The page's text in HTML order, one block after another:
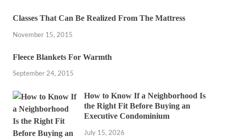
Classes That Can Be Realized From The Mattress
November 15, 2015
Fleece Blankets For Warmth
September 24, 2015
How to Know If a Neighborhood Is
the Right Fit Before Buying an
Executive Condominium
July 15, 2026